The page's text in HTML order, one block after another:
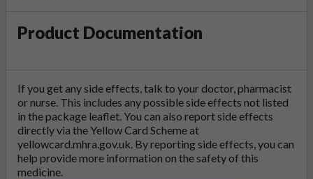
Product Documentation
If you get any side effects, talk to your doctor, pharmacist
or nurse. This includes any possible side effects not listed
in the package leaflet. You can also report side effects
directly via the Yellow Card Scheme at
yellowcard.mhra.gov.uk. By reporting side effects, you can
help provide more information on the safety of this
medicine.